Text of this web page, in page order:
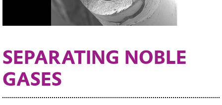
+971 4 372 4150
Contact Form
SEPARATING NOBLE
GASES